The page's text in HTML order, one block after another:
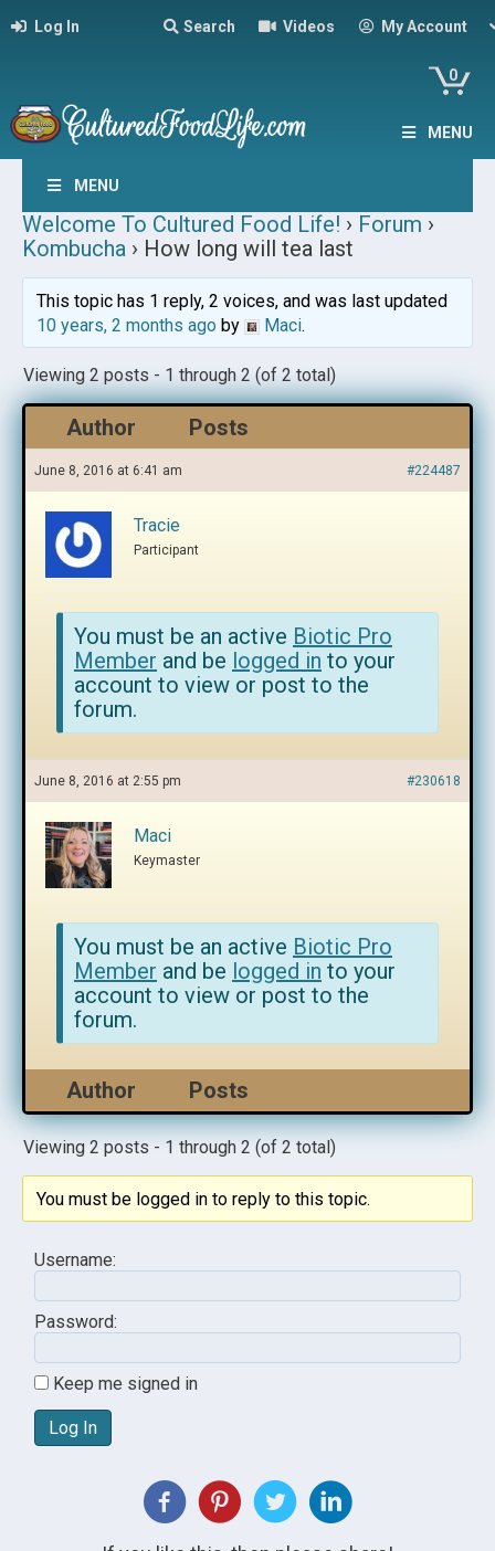
Log In Search Videos My Account
0
MENU
MENU
Welcome To Cultured Food Life! › Forum ›
Kombucha › How long will tea last
This topic has 1 reply, 2 voices, and was last updated
10 years, 2 months agoby Maci.
Viewing 2 posts - 1 through 2 (of 2 total)
Author Posts
June 8, 2016 at 6:41 am #224487
Tracie
Participant
You must be an active Biotic Pro
Member and be logged in to your
account to view or post to the
forum.
June 8, 2016 at 2:55 pm #230618
Maci
Keymaster
You must be an active Biotic Pro
Member and be logged in to your
account to view or post to the
forum.
Author Posts
Viewing 2 posts - 1 through 2 (of 2 total)
You must be logged in to reply to this topic.
Username:
Password:
Keep me signed in
Log In